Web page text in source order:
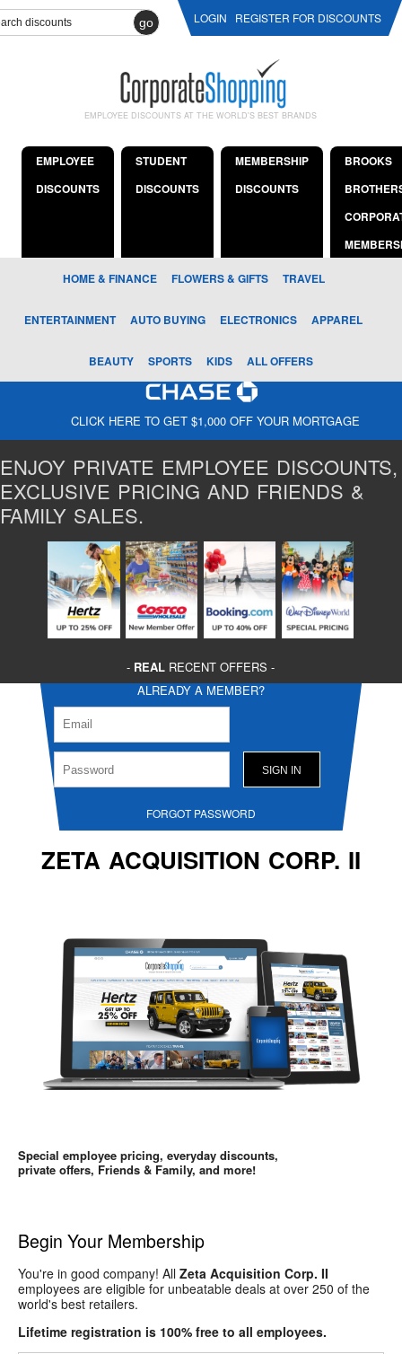
go LOGIN REGISTER FOR DISCOUNTS
EMPLOYEE DISCOUNTS AT THE WORLD'S BEST BRANDS
EMPLOYEE
DISCOUNTS
STUDENT
DISCOUNTS
MEMBERSHIP
DISCOUNTS
BROOKS
HOME & FINANCE FLOWERS & GIFTS TRAVEL
ENTERTAINMENT AUTO BUYING ELECTRONICS APPAREL
BEAUTY SPORTS KIDS ALL OFFERS
CLICK HERE TO GET $1,000 OFF YOUR MORTGAGE
ENJOY PRIVATE EMPLOYEE DISCOUNTS,
EXCLUSIVE PRICING AND FRIENDS &
FAMILY SALES.
- REAL RECENT OFFERS -
ALREADY A MEMBER?
FORGOT PASSWORD
ZETA ACQUISITION CORP. II
Special employee pricing, everyday discounts,
private offers, Friends & Family, and more!
Begin Your Membership
You're in good company! All Zeta Acquisition Corp. II
employees are eligible for unbeatable deals at over 250 of the
world's best retailers.
Lifetime registration is 100% free to all employees.